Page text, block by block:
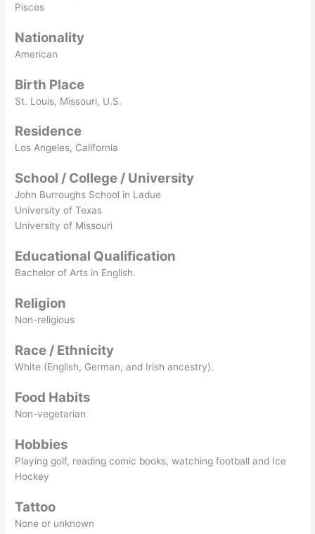
Pisces
Nationality
American
Birth Place
St. Louis, Missouri, U.S.
Residence
Los Angeles, California
School / College / University
John Burroughs School in Ladue
University of Texas
University of Missouri
Educational Qualification
Bachelor of Arts in English.
Religion
Non-religious
Race / Ethnicity
White (English, German, and Irish ancestry).
Food Habits
Non-vegetarian
Hobbies
Playing golf, reading comic books, watching football and Ice
Hockey
Tattoo
None or unknown